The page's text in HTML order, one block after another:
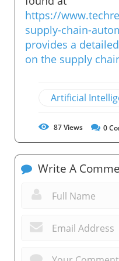
https://
supply-chain-
provides a
on the supply
Artificial
87Views 0
Write A